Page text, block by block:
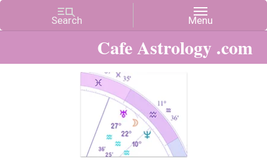
Cafe Astrology .com